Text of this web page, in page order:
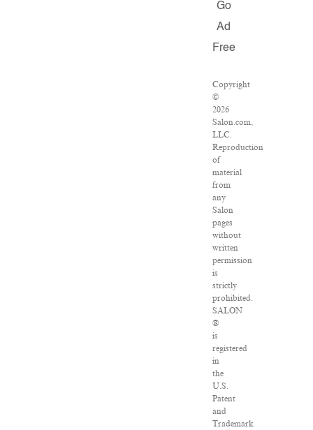
Go
Ad
Free
Copyright
©
2026
Salon.com,
LLC.
Reproduction
of
material
from
any
Salon
pages
without
written
permission
is
strictly
prohibited.
SALON
®
is
registered
in
the
U.S.
Patent
and
Trademark